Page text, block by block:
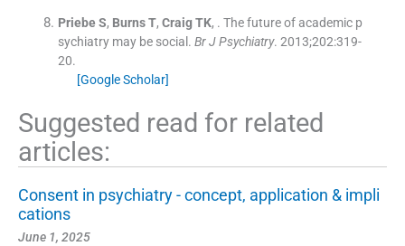
Priebe S, Burns T, Craig TK, . The future of academic p
sychiatry may be social. Br J Psychiatry. 2013;202:319-
20.
[Google Scholar]
Suggested read for related
articles:
Consent in psychiatry - concept, application & impli
cations
June 1, 2025